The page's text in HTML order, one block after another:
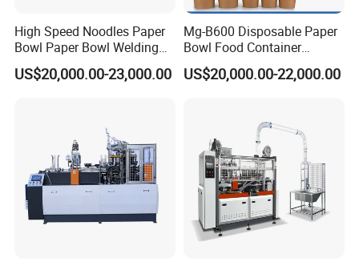
High Speed Noodles Paper
Bowl Paper Bowl Welding
Machine
US$20,000.00-23,000.00
Mg-B600 Disposable Paper
Bowl Food Container
Forming Making Machine
Price for Hot Soup Salad
US$20,000.00-22,000.00